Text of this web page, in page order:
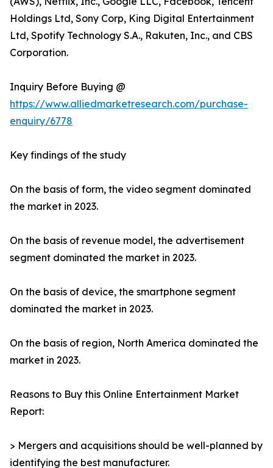
Holdings Ltd, Sony Corp, King Digital Entertainment
Ltd, Spotify Technology S.A., Rakuten, Inc., and CBS
Corporation.
Inquiry Before Buying @
https://www.alliedmarketresearch.com/purchase-
enquiry/6778
Key findings of the study
On the basis of form, the video segment dominated
the market in 2023.
On the basis of revenue model, the advertisement
segment dominated the market in 2023.
On the basis of device, the smartphone segment
dominated the market in 2023.
On the basis of region, North America dominated the
market in 2023.
Reasons to Buy this Online Entertainment Market
Report:
> Mergers and acquisitions should be well-planned by
identifying the best manufacturer.